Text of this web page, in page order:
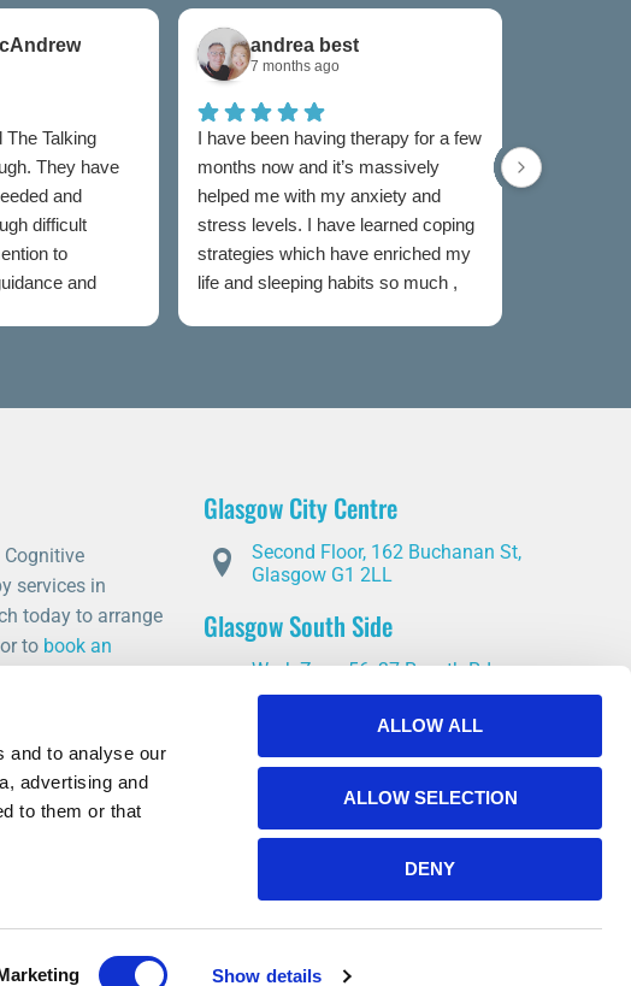
and to analyse our
advertising and
to them or that
Show details
ALLOW ALL
ALLOW SELECTION
DENY
Talking
They have
and
difficult
to
and
andrea best
7 months ago
I have been having therapy for a few
months now and it’s massively
helped me with my anxiety and
stress levels. I have learned coping
strategies which have enriched my
life and sleeping habits so much ,
now and I
Cognitive
services in
today to arrange
or to book an
Glasgow City Centre
Second Floor, 162 Buchanan St,
Glasgow G1 2LL
Glasgow South Side
Work Zone 56, 37 Rosyth Rd,
Glasgow G5 0YD
East Kilbride
14 Stroud Rd, East Kilbride,
Glasgow G75 0YA